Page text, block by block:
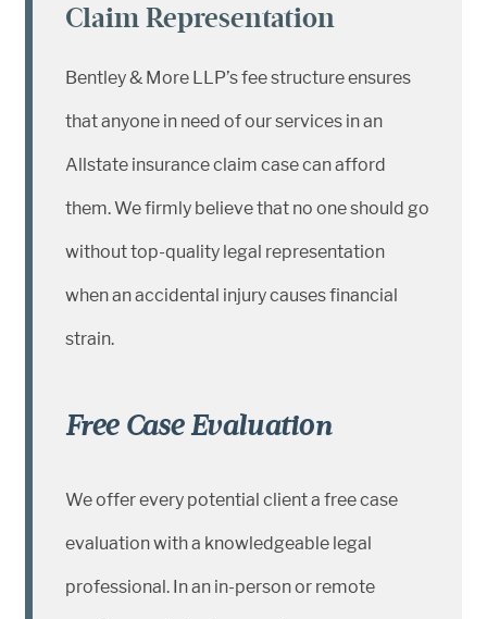
Claim Representation
Bentley & More LLP’s fee structure ensures
that anyone in need of our services in an
Allstate insurance claim case can afford
them. We firmly believe that no one should go
without top-quality legal representation
when an accidental injury causes financial
strain.
Free Case Evaluation
We offer every potential client a free case
evaluation with a knowledgeable legal
professional. In an in-person or remote